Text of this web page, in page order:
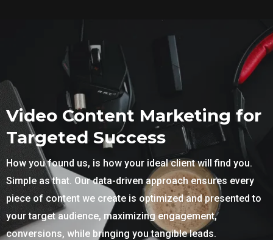
Video Content Marketing for
Targeted Success
How you found us, is how your ideal client will find you.
Simple as that. Our data-driven approach ensures every
piece of content we create is optimized and presented to
your target audience, maximizing engagement,
conversions, while bringing you tangible leads.